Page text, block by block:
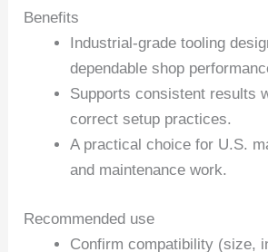
Benefits
Industrial-grade tooling
dependable shop
Supports consistent results
correct setup practices.
A practical choice for U.S.
and maintenance work.
Recommended use
Confirm compatibility (size,